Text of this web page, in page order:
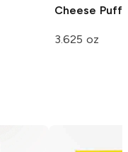
Cheese Puffs
3.625 oz